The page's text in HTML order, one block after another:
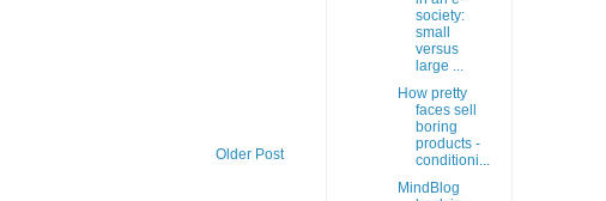
Older Post
society:
small
versus
large ...
How pretty
faces sell
boring
products -
conditioni...
MindBlog